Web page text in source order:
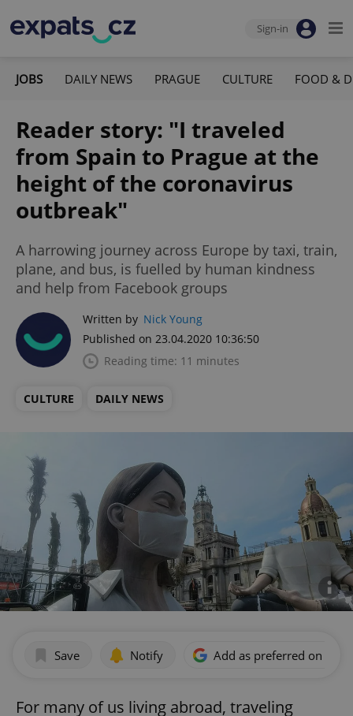
Sign-in
JOBS DAILY NEWS PRAGUE CULTURE FOOD &
Reader story: "I traveled
from Spain to Prague at the
height of the coronavirus
outbreak"
A harrowing journey across Europe by taxi, train,
plane, and bus, is fuelled by human kindness
and help from Facebook groups
Written by Nick Young
Published on 23.04.2020 10:36:50
Reading time: 11 minutes
CULTURE DAILY NEWS
Save Notify Add as preferred on
For many of us living abroad, traveling